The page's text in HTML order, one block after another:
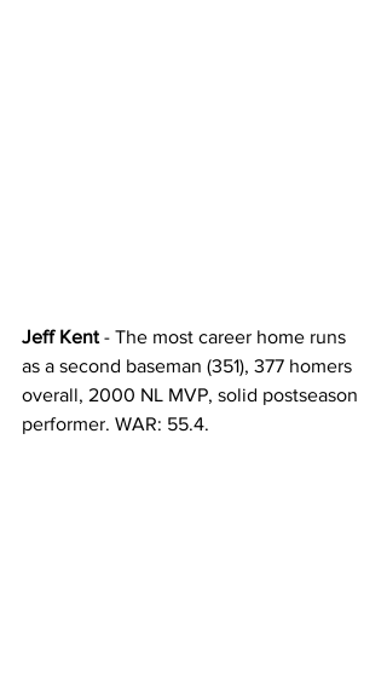
Jeff Kent - The most career home runs
as a second baseman (351), 377 homers
overall, 2000 NL MVP, solid postseason
performer. WAR: 55.4.